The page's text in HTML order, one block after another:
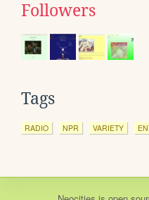
Followers
Tags
RADIO NPR VARIETY